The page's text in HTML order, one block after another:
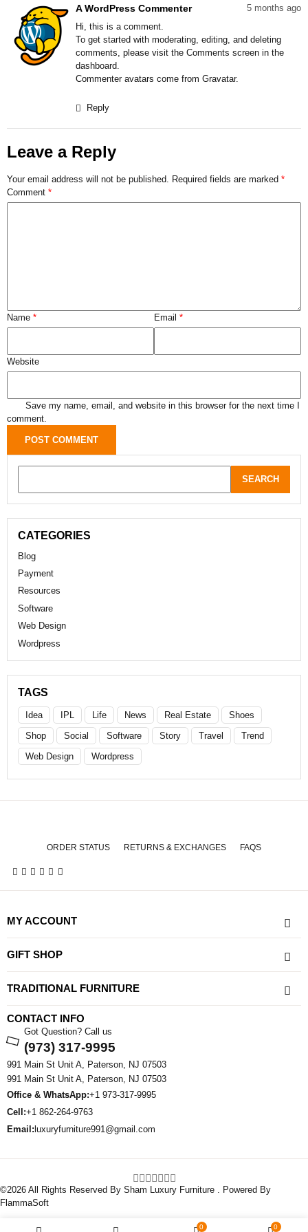
A WordPress Commenter
5 months ago
Hi, this is a comment.
To get started with moderating, editing, and deleting
comments, please visit the Comments screen in the
dashboard.
Commenter avatars come from Gravatar.
Reply
Leave a Reply
Your email address will not be published. Required fields are marked *
Comment *
Name * Email *
Website
Save my name, email, and website in this browser for the next time I
comment.
CATEGORIES
Blog
Payment
Resources
Software
Web Design
Wordpress
TAGS
Idea IPL Life News Real Estate
Shoes
Shop
Social Software Story Travel
Trend
Web Design
Wordpress
ORDER STATUS RETURNS & EXCHANGES FAQS
CONTACT INFO
Got Question? Call us
(973) 317-9995
991 Main St Unit A, Paterson, NJ 07503
991 Main St Unit A, Paterson, NJ 07503
Office & WhatsApp:+1 973-317-9995
Cell:+1 862-264-9763
Email: luxuryfurniture991@gmail.com
TRADITIONAL FURNITURE
GIFT SHOP
MY ACCOUNT
©2026 All Rights Reserved By Sham Luxury Furniture . Powered By
FlammaSoft
0 0